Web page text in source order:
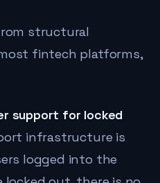
structural
fintech platforms,
support for locked
infrastructure is
logged into the